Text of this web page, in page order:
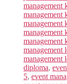
management
management
management
management
management
management
management
diploma,
5, event